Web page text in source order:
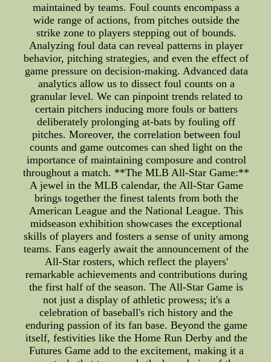
maintained by teams. Foul counts encompass a
wide range of actions, from pitches outside the
strike zone to players stepping out of bounds.
Analyzing foul data can reveal patterns in player
behavior, pitching strategies, and even the effect of
game pressure on decision-making. Advanced data
analytics allow us to dissect foul counts on a
granular level. We can pinpoint trends related to
certain pitchers inducing more fouls or batters
deliberately prolonging at-bats by fouling off
pitches. Moreover, the correlation between foul
counts and game outcomes can shed light on the
importance of maintaining composure and control
throughout a match. **The MLB All-Star Game:**
A jewel in the MLB calendar, the All-Star Game
brings together the finest talents from both the
American League and the National League. This
midseason exhibition showcases the exceptional
skills of players and fosters a sense of unity among
teams. Fans eagerly await the announcement of the
All-Star rosters, which reflect the players'
remarkable achievements and contributions during
the first half of the season. The All-Star Game is
not just a display of athletic prowess; it's a
celebration of baseball's rich history and the
enduring passion of its fan base. Beyond the game
itself, festivities like the Home Run Derby and the
Futures Game add to the excitement, making it a